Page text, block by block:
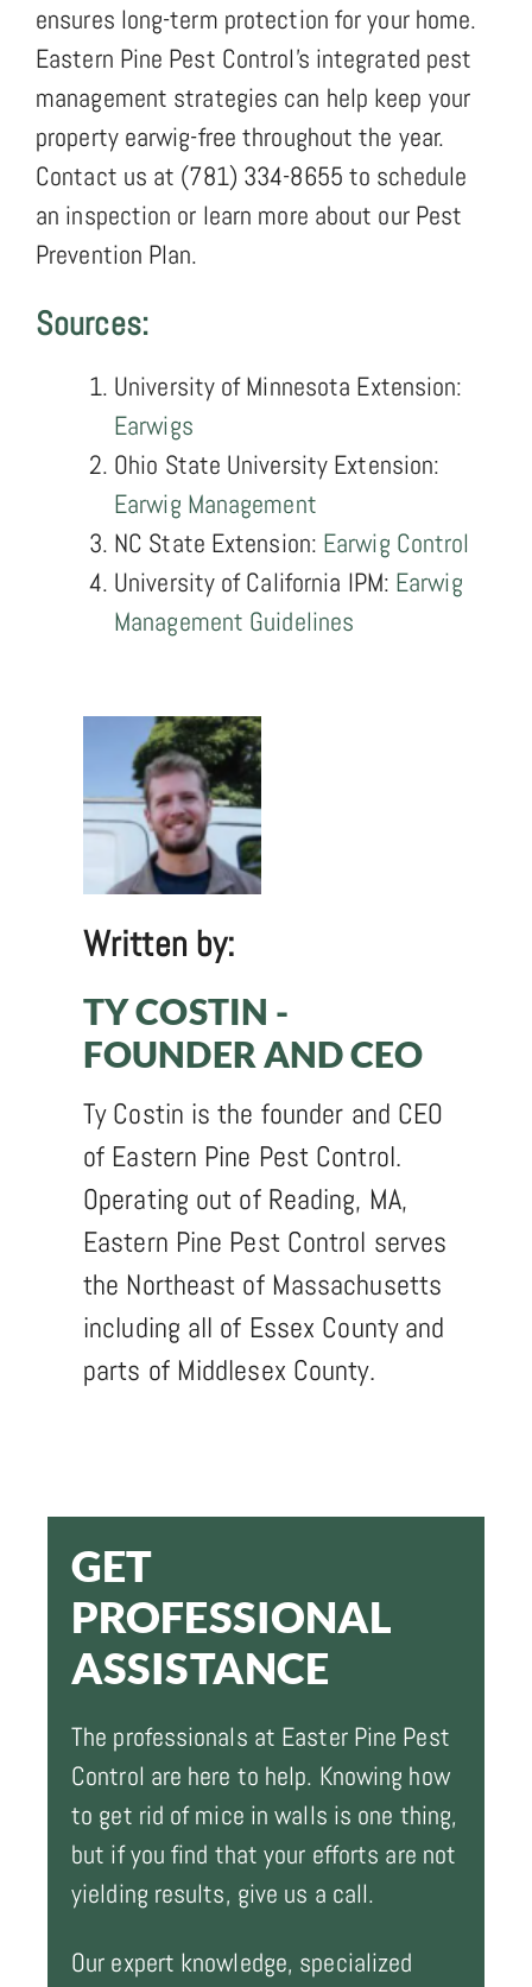
ensures long-term protection for your home.
Eastern Pine Pest Control’s integrated pest
management strategies can help keep your
property earwig-free throughout the year.
Contact us at (781) 334-8655 to schedule
an inspection or learn more about our Pest
Prevention Plan.
Sources:
University of Minnesota Extension:
Earwigs
Ohio State University Extension:
Earwig Management
NC State Extension: Earwig Control
University of California IPM: Earwig
Management Guidelines
Written by:
TY COSTIN -
FOUNDER AND CEO
Ty Costin is the founder and CEO
of Eastern Pine Pest Control.
Operating out of Reading, MA,
Eastern Pine Pest Control serves
the Northeast of Massachusetts
including all of Essex County and
parts of Middlesex County.
GET
PROFESSIONAL
ASSISTANCE
The professionals at Easter Pine Pest
Control are here to help. Knowing how
to get rid of mice in walls is one thing,
but if you find that your efforts are not
yielding results, give us a call.
Our expert knowledge, specialized